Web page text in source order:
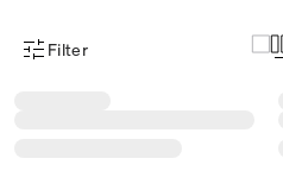
Product Filter Menu
Filter